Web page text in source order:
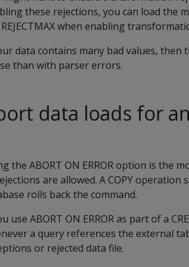
these rejections, you can load the
REJECTMAXwhen enabling
data contains many bad values,
than with parser errors.
data loads for
the ABORT ON ERRORoption is the
are allowed. ACOPYoperation
rolls back the command.
use ABORT ON ERRORas part of a
a query references the external
or rejected data file.